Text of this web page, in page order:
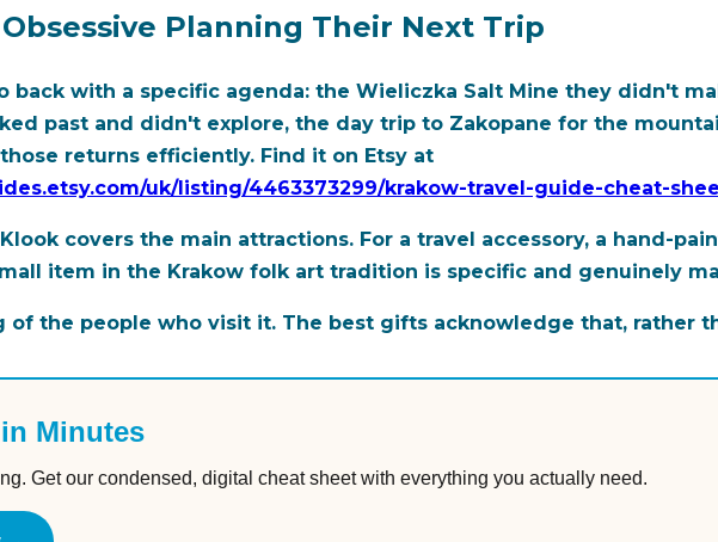
Planning Their Next Trip
back with a specific agenda: the Wieliczka Salt Mine they didn't
past and didn't explore, the day trip to Zakopane for the
returns efficiently. Find it on Etsy at
uk/listing/4463373299/krakow-travel-guide-cheat-
covers the main attractions. For a travel accessory, a hand-
item in the Krakow folk art tradition is specific and genuinely
of the people who visit it. The best gifts acknowledge that, rather
Minutes
Get our condensed, digital cheat sheet with everything you actually need.